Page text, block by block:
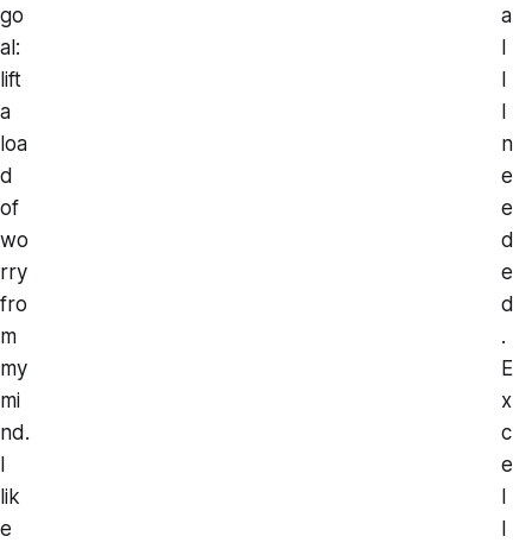
go
al:
lift
a
loa
d
of
wo
rry
fro
m
my
mi
nd.
I
lik
e
a
l
l
I
n
e
e
d
e
d
.
E
x
c
e
l
l